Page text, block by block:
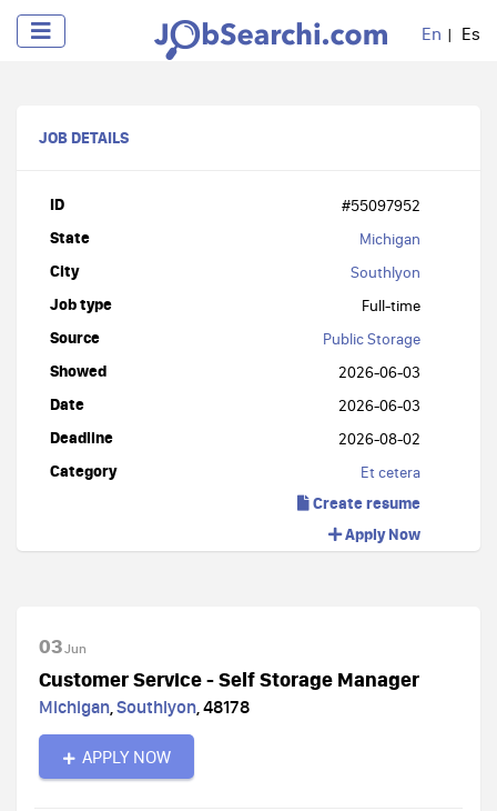
En Es
JOB DETAILS
ID #55097952
State Michigan
City Southlyon
Job type Full-time
Source Public Storage
Showed 2026-06-03
Date 2026-06-03
Deadline 2026-08-02
Category Et cetera
Create resume
Apply Now
03Jun
Customer Service - Self Storage Manager
Michigan,Southlyon,48178
APPLY NOW